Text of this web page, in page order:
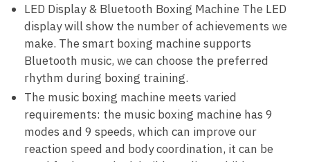
LED Display & Bluetooth Boxing Machine The LED
display will show the number of achievements we
make. The smart boxing machine supports
Bluetooth music, we can choose the preferred
rhythm during boxing training.
The music boxing machine meets varied
requirements: the music boxing machine has 9
modes and 9 speeds, which can improve our
reaction speed and body coordination, it can be